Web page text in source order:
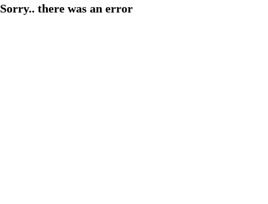
Sorry.. there was an error